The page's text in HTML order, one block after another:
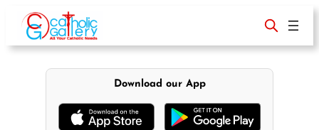
content
Download our App